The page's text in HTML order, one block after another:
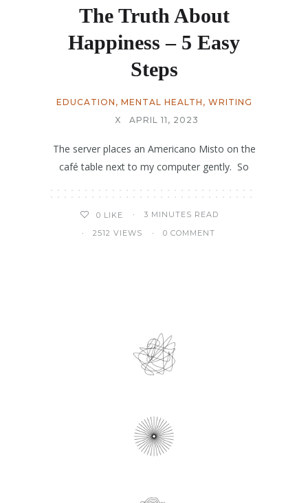
The Truth About
Happiness – 5 Easy
Steps
EDUCATION , MENTAL HEALTH , WRITING
X
APRIL 11, 2023
The server places an Americano Misto on the
café table next to my computer gently. So
0 LIKE
3 MINUTES READ
2512 VIEWS
0 COMMENT